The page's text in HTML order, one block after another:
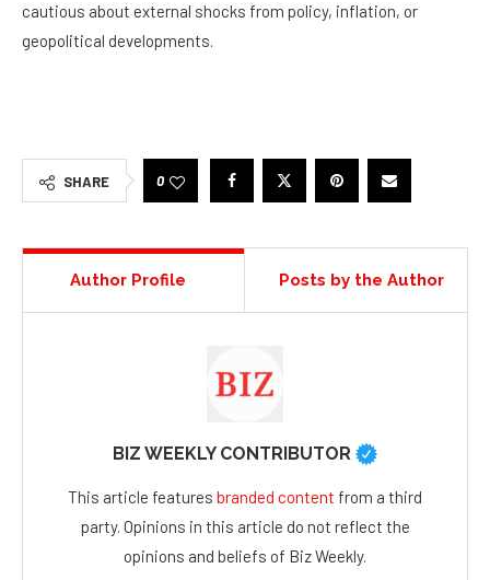
cautious about external shocks from policy, inflation, or
geopolitical developments.
SHARE 0
Author Profile Posts by the Author
BIZ WEEKLY CONTRIBUTOR
This article features branded content from a third
party. Opinions in this article do not reflect the
opinions and beliefs of Biz Weekly.